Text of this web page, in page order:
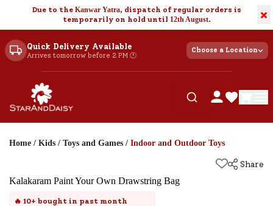
Due to the Kanwar Yatra, dispatch of regular orders is
temporarily on hold until 12th August. ×
Quick Delivery Available
Arrives tomorrow before 2 PM 🕐
Choose a Location
Home / Kids / Toys and Games / Indoor and Outdoor Toys
Share
Kalakaram Paint Your Own Drawstring Bag
🔥 10+ bought in past month